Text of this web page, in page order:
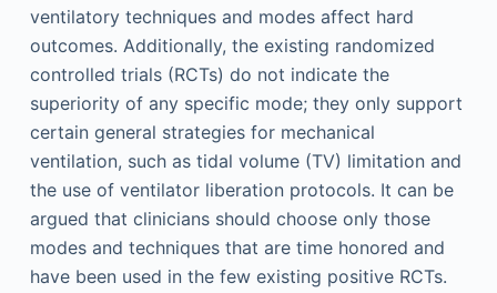
ventilatory techniques and modes affect hard
outcomes. Additionally, the existing randomized
controlled trials (RCTs) do not indicate the
superiority of any specific mode; they only support
certain general strategies for mechanical
ventilation, such as tidal volume (TV) limitation and
the use of ventilator liberation protocols. It can be
argued that clinicians should choose only those
modes and techniques that are time honored and
have been used in the few existing positive RCTs.